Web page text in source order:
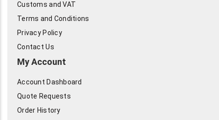
Customs and VAT
Terms and Conditions
Privacy Policy
Contact Us
My Account
Account Dashboard
Quote Requests
Order History